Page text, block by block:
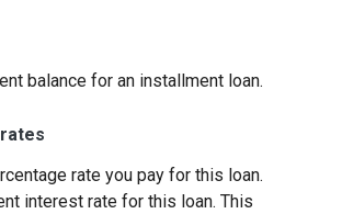
balance for an installment loan.
rate you pay for this loan.
interest rate for this loan. This